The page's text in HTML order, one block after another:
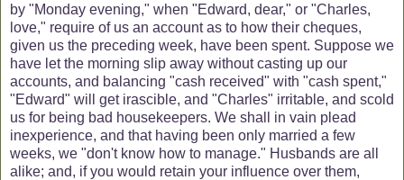
by "Monday evening," when "Edward, dear," or "Charles,
love," require of us an account as to how their cheques,
given us the preceding week, have been spent. Suppose we
have let the morning slip away without casting up our
accounts, and balancing "cash received" with "cash spent,"
"Edward" will get irascible, and "Charles" irritable, and scold
us for being bad housekeepers. We shall in vain plead
inexperience, and that having been only married a few
weeks, we "don't know how to manage." Husbands are all
alike; and, if you would retain your influence over them,